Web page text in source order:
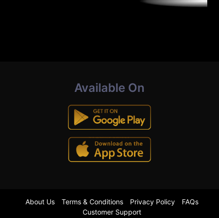
Available On
About Us Terms & Conditions Privacy Policy
FAQs
Customer Support